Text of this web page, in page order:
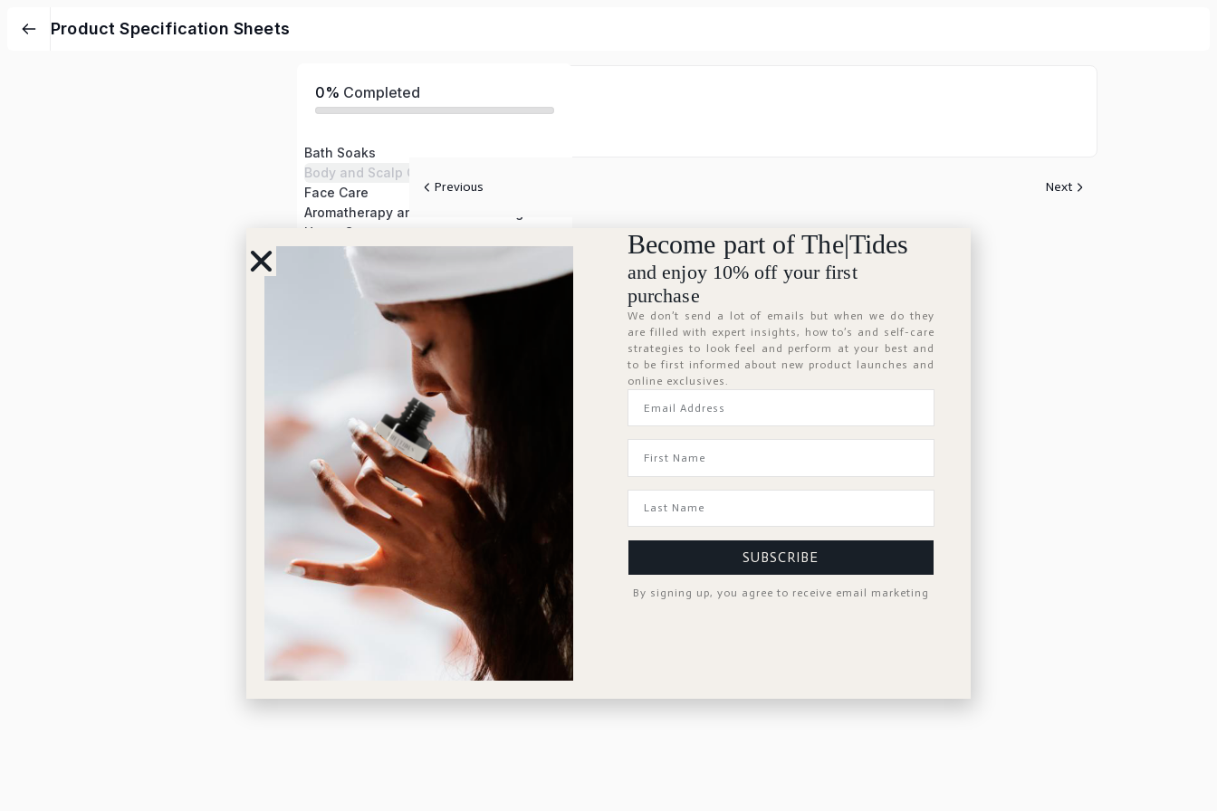
Product Specification Sheets
0% Completed
Bath Soaks
Body and Scalp Care
Face Care
Home Care
Previous Next
Become part of The|Tides
and enjoy 10% off your first
purchase
We don’t send a lot of emails but when we do they
are filled with expert insights, how to’s and self-care
strategies to look feel and perform at your best and
to be first informed about new product launches and
online exclusives.
SUBSCRIBE
By signing up, you agree to receive email marketing